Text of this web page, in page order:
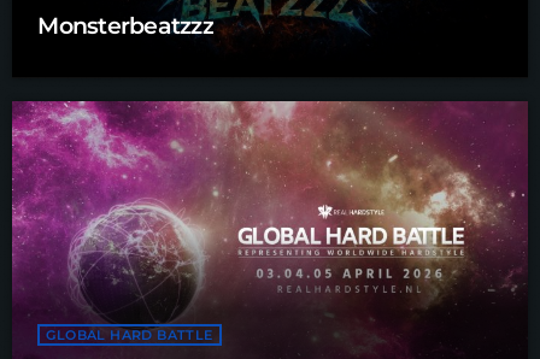
Monsterbeatzzz
GLOBAL HARD BATTLE